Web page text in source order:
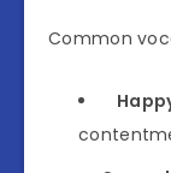
Common